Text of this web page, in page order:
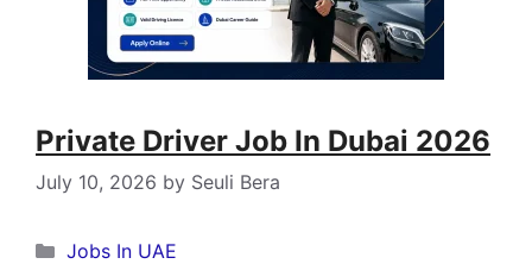
Private Driver Job In Dubai 2026
July 10, 2026 by Seuli Bera
Categories
Jobs In UAE